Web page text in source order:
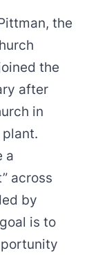
the
the
after
in
a
across
by
is to